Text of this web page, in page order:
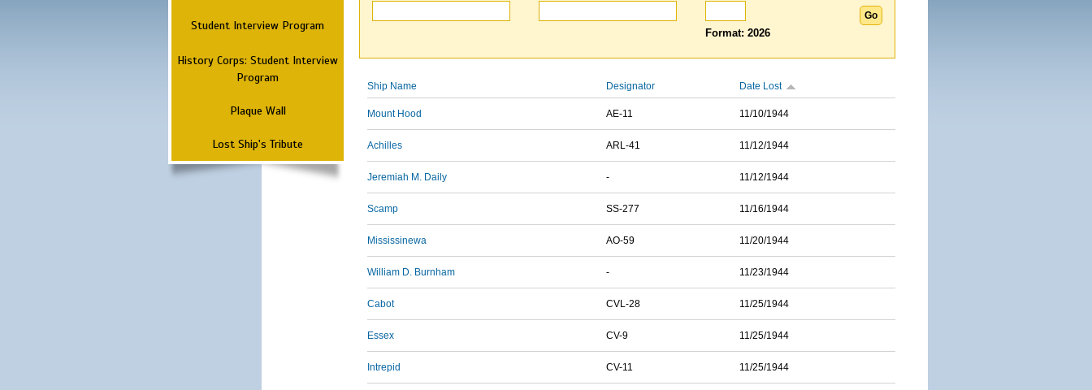
Student Interview Program
History Corps: Student Interview
Program
Plaque Wall
Lost Ship's Tribute
Format: 2026
Ship Name Designator Date Lost
Mount Hood AE-11 11/10/1944
Achilles ARL-41 11/12/1944
Jeremiah M. Daily - 11/12/1944
Scamp SS-277 11/16/1944
Mississinewa AO-59 11/20/1944
William D. Burnham - 11/23/1944
Cabot CVL-28 11/25/1944
Essex CV-9 11/25/1944
Intrepid CV-11 11/25/1944